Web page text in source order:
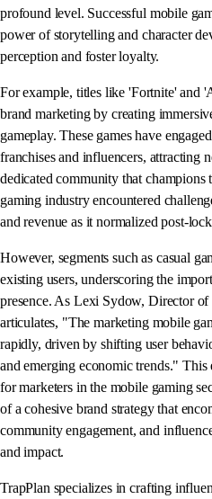
profound level. Successful mobile
power of storytelling and character
perception and foster loyalty.
For example, titles like 'Fortnite' and
brand marketing by creating
gameplay. These games have
franchises and influencers, attracting
dedicated community that
gaming industry encountered
and revenue as it normalized post-
However, segments such as casual
existing users, underscoring the
presence. As Lexi Sydow, Director
articulates, "The marketing mobile
rapidly, driven by shifting user
and emerging economic trends."
for marketers in the mobile gaming
of a cohesive brand strategy that
community engagement, and
and impact.
TrapPlan specializes in crafting